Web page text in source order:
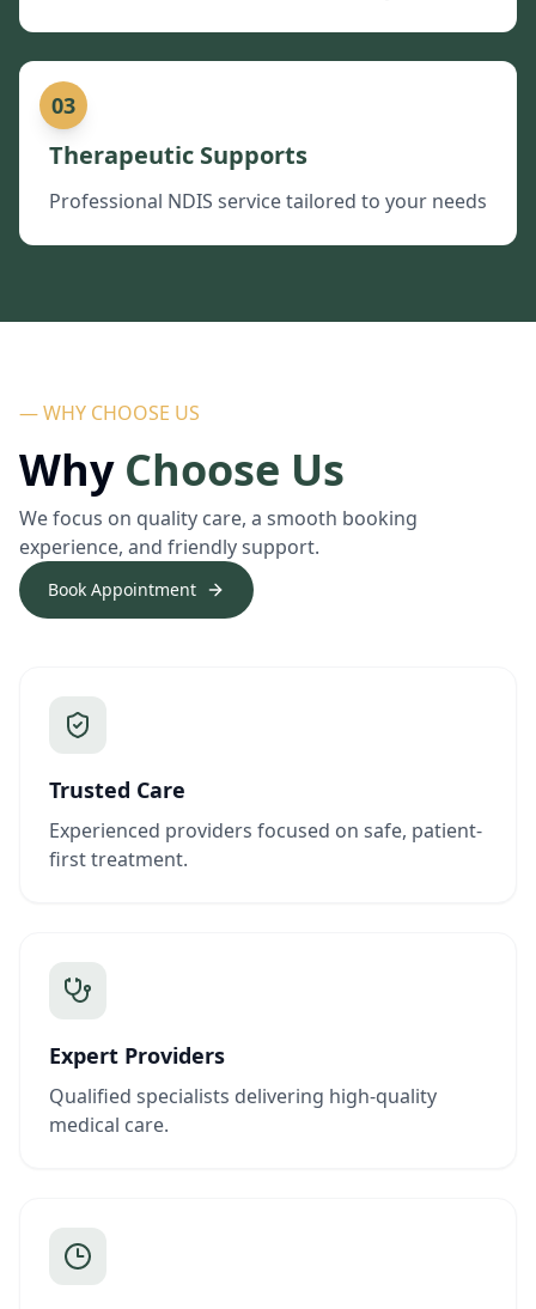
03
Therapeutic Supports
Professional NDIS service tailored to your needs
— WHY CHOOSE US
Why Choose Us
We focus on quality care, a smooth booking
experience, and friendly support.
Book Appointment
Trusted Care
Experienced providers focused on safe, patient-
first treatment.
Expert Providers
Qualified specialists delivering high-quality
medical care.